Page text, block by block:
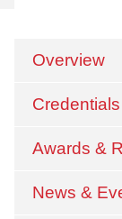
Overview
Credentials
Awards &
News &